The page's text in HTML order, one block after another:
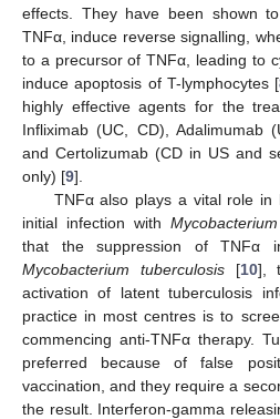
effects. They have been shown
TNFα, induce reverse signalling,
to a precursor of TNFα, leading to
induce apoptosis of T-lymphocytes [
highly effective agents for the
Infliximab (UC, CD), Adalimumab
and Certolizumab (CD in US and
only) [9].
TNFα also plays a vital role in
initial infection with
that the suppression of TNFα
Mycobacterium tuberculosis[10],
activation of latent tuberculosis
practice in most centres is to
commencing anti-TNFα therapy.
preferred because of false
vaccination, and they require a
the result. Interferon-gamma